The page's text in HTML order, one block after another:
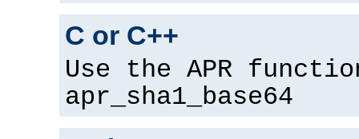
C or C++
Use the APR
apr_sha1_base64